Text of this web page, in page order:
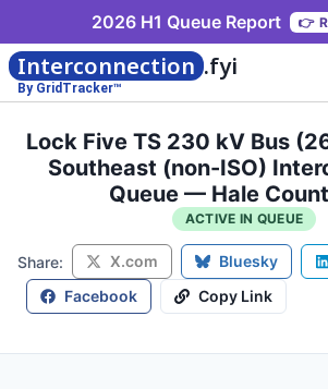
2026 H1 Queue Report 👉
Interconnection .fyi
By GridTracker™
Lock Five TS 230 kV Bus
Southeast (non-ISO)
Queue — Hale
ACTIVE IN QUEUE
Share: X.com Bluesky
Facebook
Copy Link